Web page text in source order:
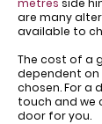
metres side
are many
available to
The cost of a
dependent on
chosen. For a
touch and we
door for you.